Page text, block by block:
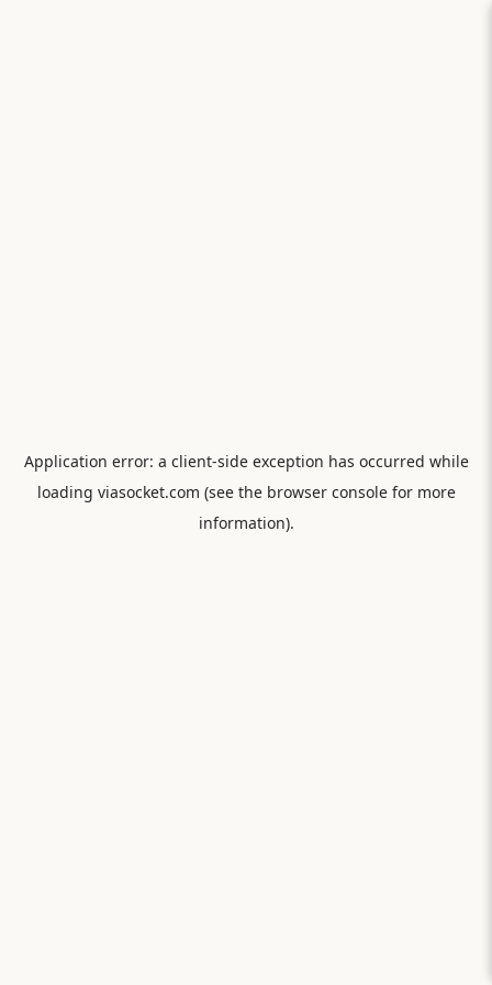
Application error: a client-side exception has occurred while
loading viasocket.com (see the browser consolefor more
information).